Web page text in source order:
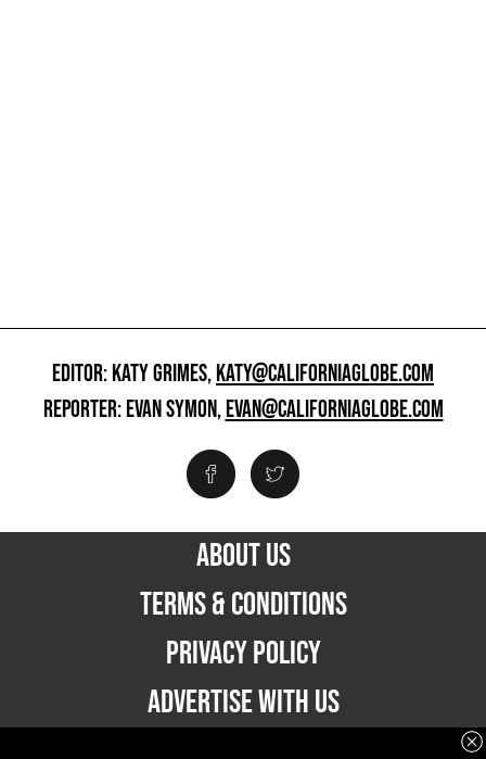
EDITOR: KATY GRIMES,KATY@CALIFORNIAGLOBE.COM
REPORTER: EVAN SYMON,EVAN@CALIFORNIAGLOBE.COM
ABOUT US
TERMS & CONDITIONS
PRIVACY POLICY
ADVERTISE WITH US